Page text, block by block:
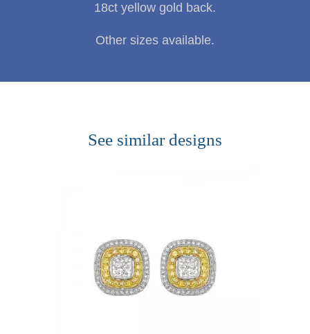
18ct yellow gold back.
Other sizes available.
See similar designs